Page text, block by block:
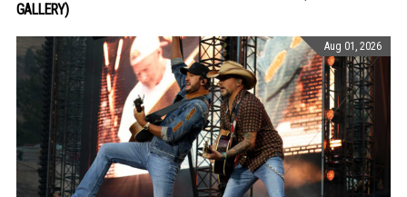
GALLERY)
Aug 01, 2026